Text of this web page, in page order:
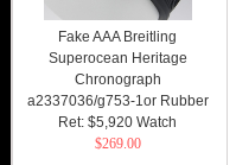
Fake AAA Breitling
Superocean Heritage
Chronograph
a2337036/g753-1or Rubber
Ret: $5,920 Watch
$269.00